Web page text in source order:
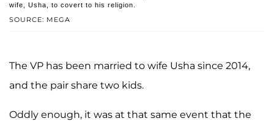
SOURCE: MEGA
wife, Usha, to covert to his religion.
The VP has been married to wife Usha since 2014,
and the pair share two kids.
Oddly enough, it was at that same event that the